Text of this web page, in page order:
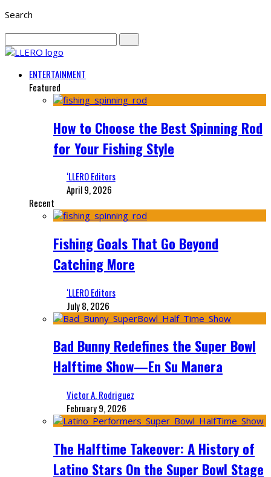
Search
ENTERTAINMENT
Featured
How to Choose the Best Spinning Rod
for Your Fishing Style
‘LLERO Editors
April 9, 2026
Recent
Fishing Goals That Go Beyond
Catching More
‘LLERO Editors
July 8, 2026
Bad Bunny Redefines the Super Bowl
Halftime Show—En Su Manera
Victor A. Rodriguez
February 9, 2026
The Halftime Takeover: A History of
Latino Stars On the Super Bowl Stage